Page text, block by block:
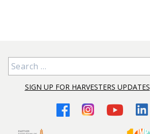
Search for:
SIGN UP FOR HARVESTERS UPDATES